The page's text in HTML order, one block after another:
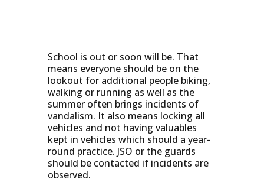
School is out or soon will be. That
means everyone should be on the
lookout for additional people biking,
walking or running as well as the
summer often brings incidents of
vandalism. It also means locking all
vehicles and not having valuables
kept in vehicles which should a year-
round practice. JSO or the guards
should be contacted if incidents are
observed.